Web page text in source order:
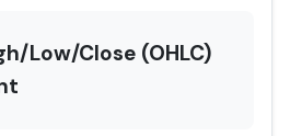
Low/Close (OHLC)